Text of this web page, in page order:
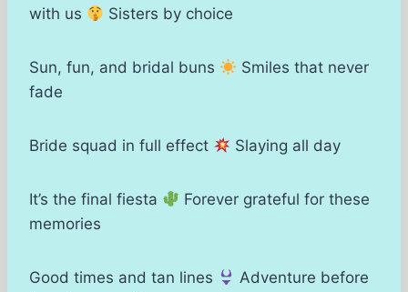
with us
Sisters by choice
Sun, fun, and bridal buns
Smiles that never
fade
Bride squad in full effect Slaying all day
It’s the final fiesta
Forever grateful for these
memories
Good times and tan lines
Adventure before